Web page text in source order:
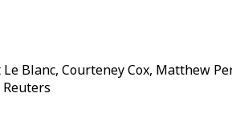
Blanc, Courteney Cox, Matthew